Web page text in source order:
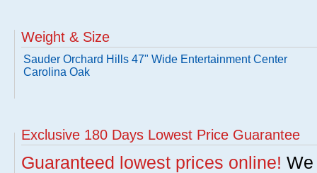
Weight & Size
Sauder Orchard Hills 47" Wide Entertainment Center
Carolina Oak
Exclusive 180 Days Lowest Price Guarantee
Guaranteed lowest prices online!